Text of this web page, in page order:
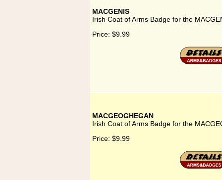
MACGENIS
Irish Coat of Arms Badge for the
Price: $9.99
MACGEOGHEGAN
Irish Coat of Arms Badge for the
Price: $9.99